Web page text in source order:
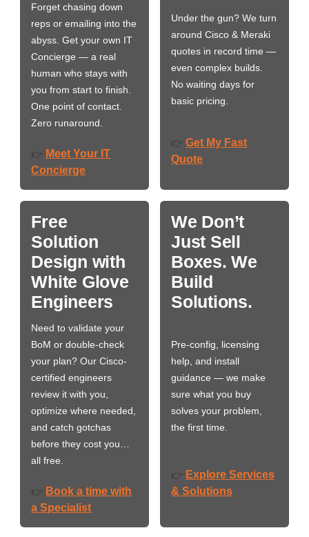
Forget chasing down
reps or emailing into the
abyss. Get your own IT
Concierge — a real
human who stays with
you from start to finish.
One point of contact.
Zero runaround.
👉 Meet Your IT
Concierge
Under the gun? We turn
around Cisco & Meraki
quotes in record time —
even complex builds.
No waiting days for
basic pricing.
👉 Get My Fast
Quote
Free
Solution
Design with
White Glove
Engineers
Need to validate your
BoM or double-check
your plan? Our Cisco-
certified engineers
review it with you,
optimize where needed,
and catch gotchas
before they cost you…
all free.
👉 Book a time with
a Specialist
We Don’t
Just Sell
Boxes. We
Build
Solutions.
Pre-config, licensing
help, and install
guidance — we make
sure what you buy
solves your problem,
the first time.
👉 Explore Services
& Solutions